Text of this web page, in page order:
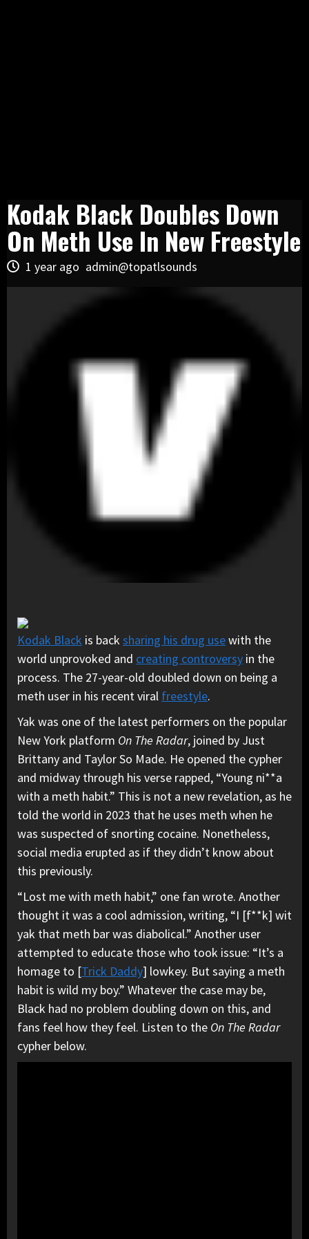
Kodak Black Doubles Down
On Meth Use In New Freestyle
1 year ago admin@topatlsounds
Kodak Black is back sharing his drug usewith the
world unprovoked and creating controversy in the
process. The 27-year-old doubled down on being a
meth user in his recent viral freestyle.
Yak was one of the latest performers on the popular
New York platform On The Radar, joined by Just
Brittany and Taylor So Made. He opened the cypher
and midway through his verse rapped, “Young ni**a
with a meth habit.” This is not a new revelation, as he
told the world in 2023 that he uses meth when he
was suspected of snorting cocaine. Nonetheless,
social media erupted as if they didn’t know about
this previously.
“Lost me with meth habit,” one fan wrote. Another
thought it was a cool admission, writing, “I [f**k] wit
yak that meth bar was diabolical.” Another user
attempted to educate those who took issue: “It’s a
homage to [Trick Daddy] lowkey. But saying a meth
habit is wild my boy.” Whatever the case may be,
Black had no problem doubling down on this, and
fans feel how they feel. Listen to the On The Radar
cypher below.